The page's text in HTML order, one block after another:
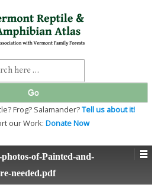
Frog? Salamander?Tell us about it!
our Work: Donate Now
of-Painted-and-
needed.pdf